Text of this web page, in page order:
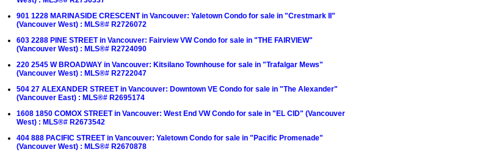
901 1228 MARINASIDE CRESCENT in Vancouver: Yaletown Condo for sale in "Crestmark II"
(Vancouver West) : MLS®# R2726072
603 2288 PINE STREET in Vancouver: Fairview VW Condo for sale in "THE FAIRVIEW"
(Vancouver West) : MLS®# R2724090
220 2545 W BROADWAY in Vancouver: Kitsilano Townhouse for sale in "Trafalgar Mews"
(Vancouver West) : MLS®# R2722047
504 27 ALEXANDER STREET in Vancouver: Downtown VE Condo for sale in "The Alexander"
(Vancouver East) : MLS®# R2695174
1608 1850 COMOX STREET in Vancouver: West End VW Condo for sale in "EL CID" (Vancouver
West) : MLS®# R2673542
404 888 PACIFIC STREET in Vancouver: Yaletown Condo for sale in "Pacific Promenade"
(Vancouver West) : MLS®# R2670878